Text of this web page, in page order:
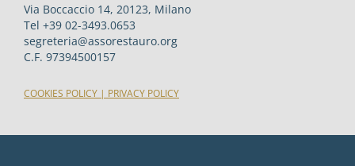
Via Boccaccio 14, 20123, Milano
Tel +39 02-3493.0653
segreteria@assorestauro.org
C.F. 97394500157
COOKIES POLICY | PRIVACY POLICY